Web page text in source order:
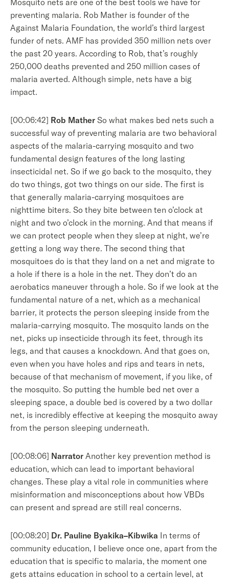
Mosquito nets are one of the best tools we have for
preventing malaria. Rob Mather is founder of the
Against Malaria Foundation, the world’s third largest
funder of nets. AMF has provided 350 million nets over
the past 20 years. According to Rob, that’s roughly
250,000 deaths prevented and 250 million cases of
malaria averted. Although simple, nets have a big
impact.
[00:06:42] Rob Mather So what makes bed nets such a
successful way of preventing malaria are two behavioral
aspects of the malaria-carrying mosquito and two
fundamental design features of the long lasting
insecticidal net. So if we go back to the mosquito, they
do two things, got two things on our side. The first is
that generally malaria-carrying mosquitoes are
nighttime biters. So they bite between ten o’clock at
night and two o’clock in the morning. And that means if
we can protect people when they sleep at night, we’re
getting a long way there. The second thing that
mosquitoes do is that they land on a net and migrate to
a hole if there is a hole in the net. They don’t do an
aerobatics maneuver through a hole. So if we look at the
fundamental nature of a net, which as a mechanical
barrier, it protects the person sleeping inside from the
malaria-carrying mosquito. The mosquito lands on the
net, picks up insecticide through its feet, through its
legs, and that causes a knockdown. And that goes on,
even when you have holes and rips and tears in nets,
because of that mechanism of movement, if you like, of
the mosquito. So putting the humble bed net over a
sleeping space, a double bed is covered by a two dollar
net, is incredibly effective at keeping the mosquito away
from the person sleeping underneath.
[00:08:06] Narrator Another key prevention method is
education, which can lead to important behavioral
changes. These play a vital role in communities where
misinformation and misconceptions about how VBDs
can present and spread are still real concerns.
[00:08:20] Dr. Pauline Byakika–Kibwika In terms of
community education, I believe once one, apart from the
education that is specific to malaria, the moment one
gets attains education in school to a certain level, at